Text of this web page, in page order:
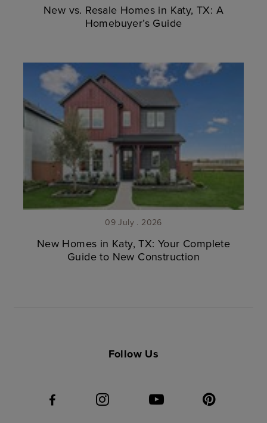
New vs. Resale Homes in Katy, TX: A
Homebuyer’s Guide
09 July . 2026
New Homes in Katy, TX: Your Complete
Guide to New Construction
Follow Us